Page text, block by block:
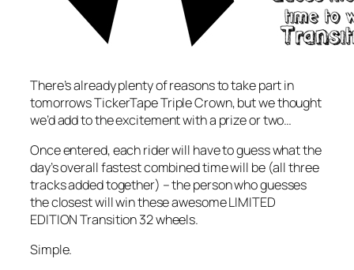
There’s already plenty of reasons to take part in
tomorrows TickerTape Triple Crown, but we thought
we’d add to the excitement with a prize or two…
Once entered, each rider will have to guess what the
day’s overall fastest combined time will be (all three
tracks added together) – the person who guesses
the closest will win these awesome LIMITED
EDITION Transition 32 wheels.
Simple.